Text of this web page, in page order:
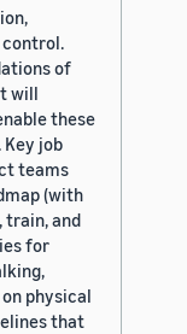
of
will
these
job
teams
(with
train, and
for
physical
that